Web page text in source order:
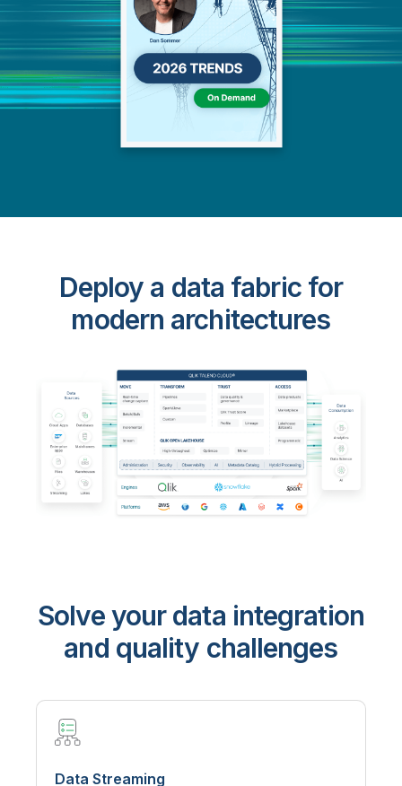
Deploy a data fabric for
modern architectures
Solve your data integration
and quality challenges
Data Streaming